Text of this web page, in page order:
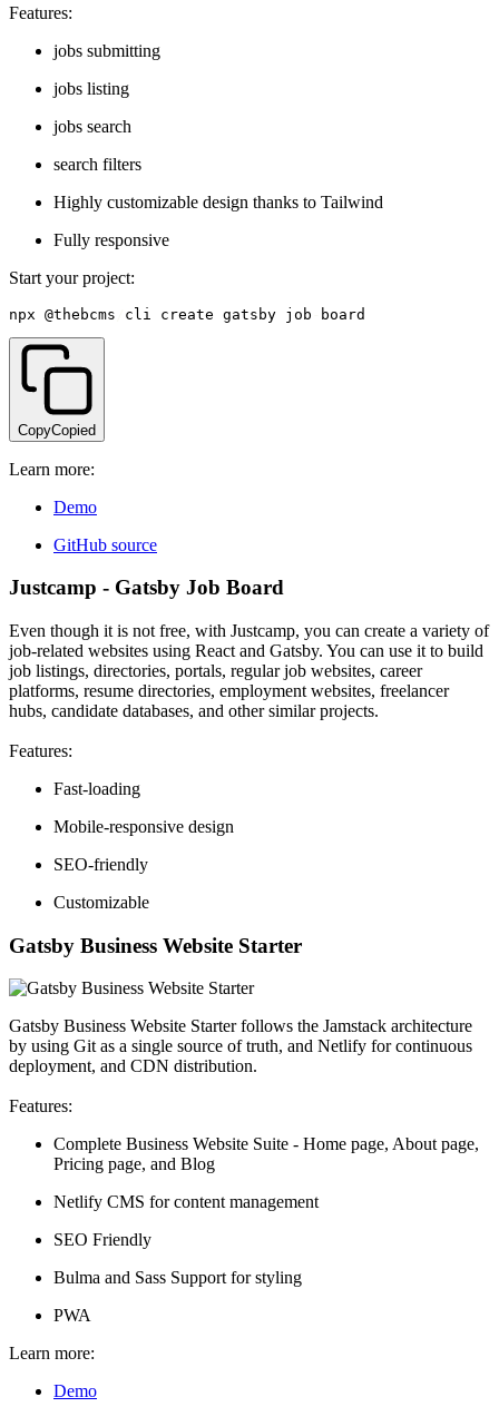
Features:
jobs submitting
jobs listing
jobs search
search filters
Highly customizable design thanks to Tailwind
Fully responsive
Start your project:
npx @thebcms cli create gatsby job board
CopyCopied
Learn more:
Demo
GitHub source
Justcamp - Gatsby Job Board
Even though it is not free, with Justcamp, you can create a variety of
job-related websites using React and Gatsby. You can use it to build
job listings, directories, portals, regular job websites, career
platforms, resume directories, employment websites, freelancer
hubs, candidate databases, and other similar projects.
Features:
Fast-loading
Mobile-responsive design
SEO-friendly
Customizable
Gatsby Business Website Starter
Gatsby Business Website Starter follows the Jamstack architecture
by using Git as a single source of truth, and Netlify for continuous
deployment, and CDN distribution.
Features:
Complete Business Website Suite - Home page, About page,
Pricing page, and Blog
Netlify CMS for content management
SEO Friendly
Bulma and Sass Support for styling
PWA
Learn more:
Demo